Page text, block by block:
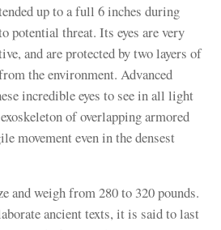
up to a full 6 inches during
potential threat. Its eyes are very
and are protected by two layers of
the environment. Advanced
incredible eyes to see in all light
of overlapping armored
movement even in the densest
and weigh from 280 to 320 pounds.
ancient texts, it is said to last